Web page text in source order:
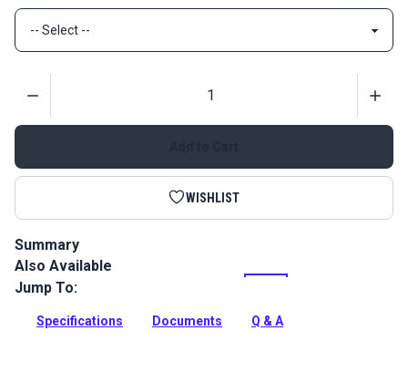
WISHLIST
Summary
Heavy Duty Polypropylene Webbing can be used for a variety
of utility and accessory applications.
Full Description
Also Available
Jump To:
Specifications Documents Q & A